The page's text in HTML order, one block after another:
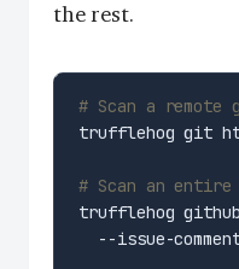
the rest.
# Scan a
# Scan an
trufflehog